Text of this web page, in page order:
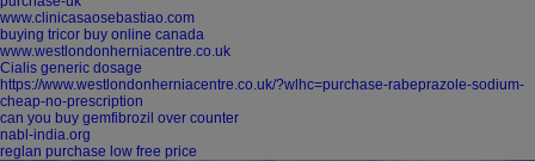
www.clinicasaosebastiao.com
buying tricor buy online canada
www.westlondonherniacentre.co.uk
Cialis generic dosage
https://www.westlondonherniacentre.co.uk/?wlhc=purchase-rabeprazole-sodium-
cheap-no-prescription
can you buy gemfibrozil over counter
nabl-india.org
reglan purchase low free price